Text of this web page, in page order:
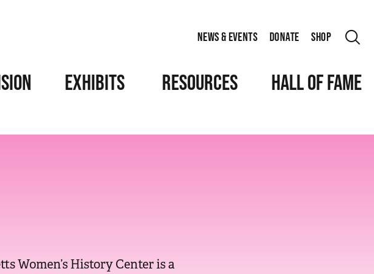
NEWS & EVENTS DONATE SHOP
EXHIBITS RESOURCES HALL OF FAME
Women’s History Center is a